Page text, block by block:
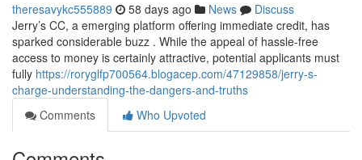
theresavykc555889 58 days ago News
Discuss
Jerry’s CC, a emerging platform offering immediate credit, has
sparked considerable buzz . While the appeal of hassle-free
access to money is certainly attractive, potential applicants must
fully https://roryglfp700564.blogacep.com/47129858/jerry-s-
charge-understanding-the-dangers-and-truths
Comments
Who Upvoted